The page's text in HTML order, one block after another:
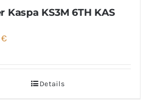
Kaspa KS3M 6TH KAS
€
Details